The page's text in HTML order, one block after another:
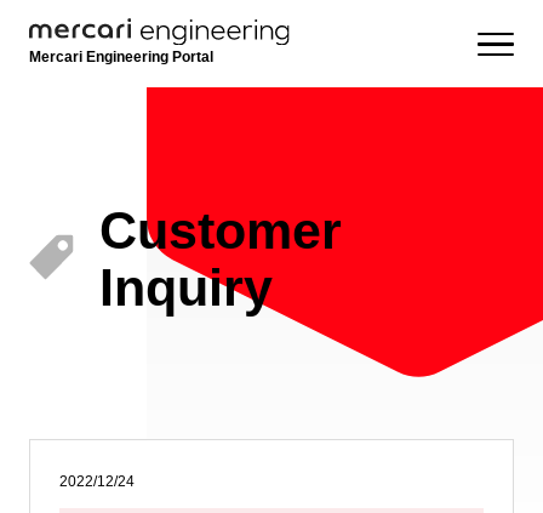
Mercari Engineering Portal
Customer
Inquiry
2022/12/24